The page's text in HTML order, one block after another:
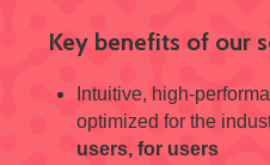
Key benefits of our
Intuitive, high-
optimized for the
users, for users